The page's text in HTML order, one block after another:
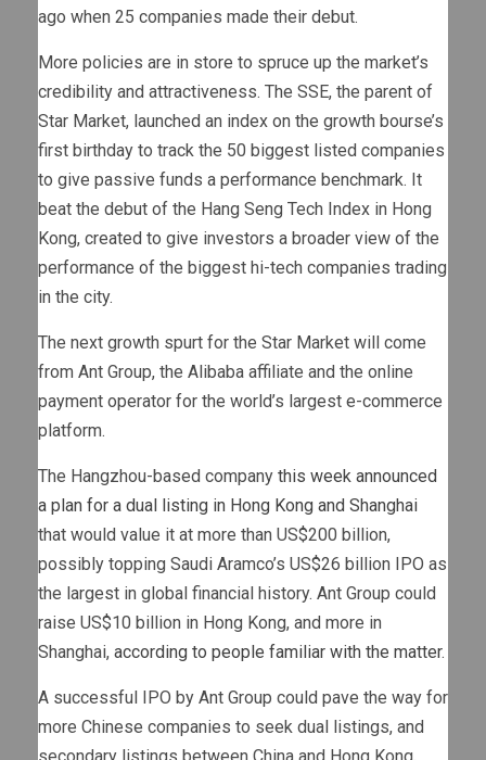
ago when 25 companies made their debut.
More policies are in store to spruce up the market’s
credibility and attractiveness. The SSE, the parent of
Star Market, launched an index on the growth bourse’s
first birthday to track the 50 biggest listed companies
to give passive funds a performance benchmark. It
beat the debut of the Hang Seng Tech Index in Hong
Kong, created to give investors a broader view of the
performance of the biggest hi-tech companies trading
in the city.
The next growth spurt for the Star Market will come
from Ant Group, the Alibaba affiliate and the online
payment operator for the world’s largest e-commerce
platform.
The Hangzhou-based company this week announced
a plan for a dual listing in Hong Kong and Shanghai
that would value it at more than US$200 billion,
possibly topping Saudi Aramco’s US$26 billion IPO as
the largest in global financial history. Ant Group could
raise US$10 billion in Hong Kong, and more in
Shanghai, according to people familiar with the matter.
A successful IPO by Ant Group could pave the way for
more Chinese companies to seek dual listings, and